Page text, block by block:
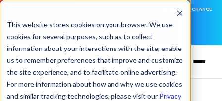
This website stores cookies on your browser. We use
cookies for several purposes, such as to collect
information about your interactions with the site, enable
us to remember preferences that improve and customize
the site experience, and to facilitate online advertising.
For more information about how and why we use cookies
and similar tracking technologies, please visit our Privacy
DNSFILTER IS AT BLACK HAT! EXECUTIVE MEETINGS, LIVE DEMOS, AND THE CHANCE
LEARN MORE